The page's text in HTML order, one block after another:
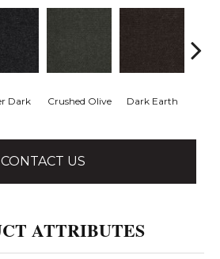
Dark Crushed Olive Dark Earth
CONTACT US
ATTRIBUTES